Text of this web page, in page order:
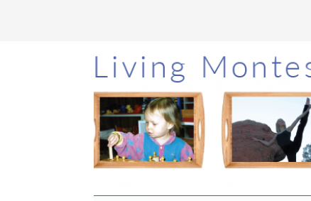
Skip
to
main
content
Skip
to
primary
sidebar
Skip
to
footer